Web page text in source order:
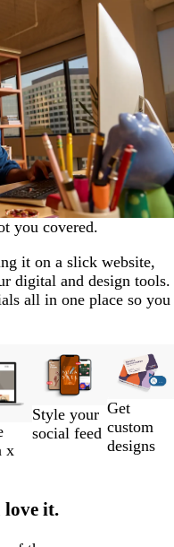
you covered.
it on a slick website,
digital and design tools.
all in one place so you
x
Style your
social feed
Get
custom
designs
love it.